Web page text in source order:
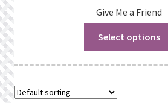
Give Me a Friend
Select options